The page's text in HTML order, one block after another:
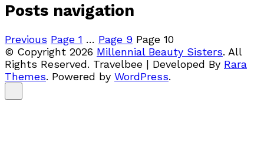
Posts navigation
Previous Page 1 … Page 9 Page 10
© Copyright 2026 Millennial Beauty Sisters. All
Rights Reserved. Travelbee | Developed By Rara
Themes. Powered by WordPress.